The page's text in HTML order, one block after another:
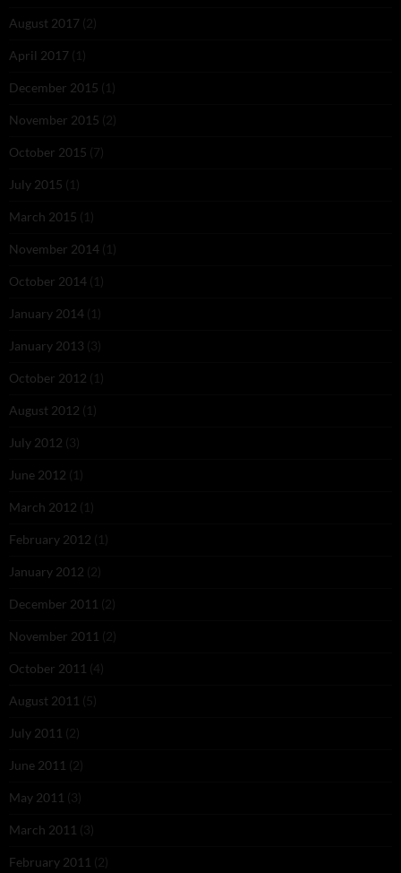
August 2017 (2)
April 2017 (1)
December 2015 (1)
November 2015 (2)
October 2015 (7)
July 2015 (1)
March 2015 (1)
November 2014 (1)
October 2014 (1)
January 2014 (1)
January 2013 (3)
October 2012 (1)
August 2012 (1)
July 2012 (3)
June 2012 (1)
March 2012 (1)
February 2012 (1)
January 2012 (2)
December 2011 (2)
November 2011 (2)
October 2011 (4)
August 2011 (5)
July 2011 (2)
June 2011 (2)
May 2011 (3)
March 2011 (3)
February 2011 (2)